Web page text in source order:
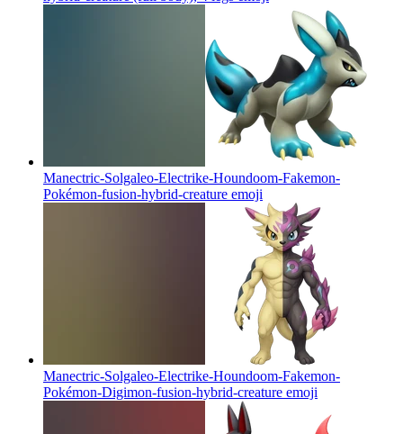
Manectric-Solgaleo-Electrike-Houndoom-Fakemon-
Pokémon-fusion-hybrid-creature emoji
Manectric-Solgaleo-Electrike-Houndoom-Fakemon-
Pokémon-Digimon-fusion-hybrid-creature emoji